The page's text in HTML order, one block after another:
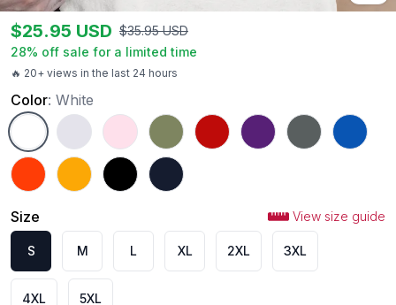
🔥 20+ views in the last 24 hours
$25.95 USD $35.95 USD
28% off sale for a limited time
Color: White
White Ash Light PinkMilitary Green
Red Purple CharcoalRoyal
OrangeGold Black Navy
Size View size guide
S M L XL 2XL 3XL
4XL 5XL